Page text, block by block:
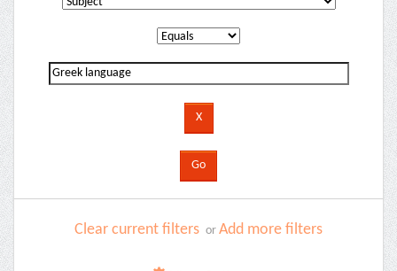
Clear current filters or Add more filters